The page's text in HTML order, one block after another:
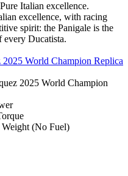
Italian excellence.
excellence, with racing
spirit: the Panigale is the
every Ducatista.
World Champion Replica
2025 World Champion
Weight (No Fuel)